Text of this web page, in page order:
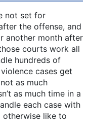
not set for
the offense, and
another month after
courts work all
hundreds of
cases get
as much
as much time in a
each case with
like to